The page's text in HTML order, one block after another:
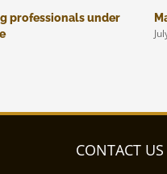
professionals under
CONTACT US